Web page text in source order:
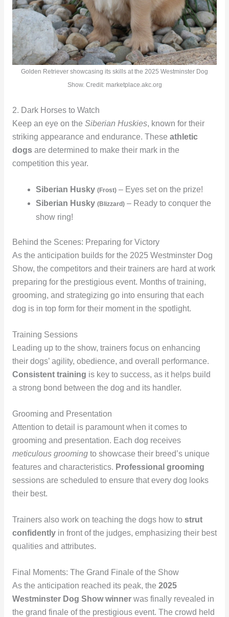
Golden Retriever showcasing its skills at the 2025 Westminster Dog
Show. Credit: marketplace.akc.org
2. Dark Horses to Watch
Keep an eye on the Siberian Huskies, known for their
striking appearance and endurance. These athletic
dogsare determined to make their mark in the
competition this year.
Siberian Husky(Frost) – Eyes set on the prize!
Siberian Husky(Blizzard) – Ready to conquer the
show ring!
Behind the Scenes: Preparing for Victory
As the anticipation builds for the 2025 Westminster Dog
Show, the competitors and their trainers are hard at work
preparing for the prestigious event. Months of training,
grooming, and strategizing go into ensuring that each
dog is in top form for their moment in the spotlight.
Training Sessions
Leading up to the show, trainers focus on enhancing
their dogs’ agility, obedience, and overall performance.
Consistent training is key to success, as it helps build
a strong bond between the dog and its handler.
Grooming and Presentation
Attention to detail is paramount when it comes to
grooming and presentation. Each dog receives
meticulous groomingto showcase their breed’s unique
features and characteristics. Professional grooming
sessions are scheduled to ensure that every dog looks
their best.
Trainers also work on teaching the dogs how to strut
confidentlyin front of the judges, emphasizing their best
qualities and attributes.
Final Moments: The Grand Finale of the Show
As the anticipation reached its peak, the 2025
Westminster Dog Show winnerwas finally revealed in
the grand finale of the prestigious event. The crowd held